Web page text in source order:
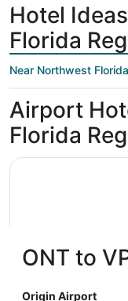
Hotel
Florida
Near Northwest
Airport
Florida
Holiday Inn
ONT to
Origin Airport